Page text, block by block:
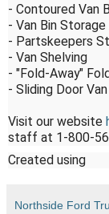
- Contoured Van
- Van Bin Storage
- Partskeepers
- Van Shelving
- "Fold-Away"
- Sliding Door
Visit our website
staff at 1-800-
Created using
Northside Ford